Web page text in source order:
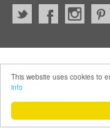
This website uses cookies to
info
Reserved.